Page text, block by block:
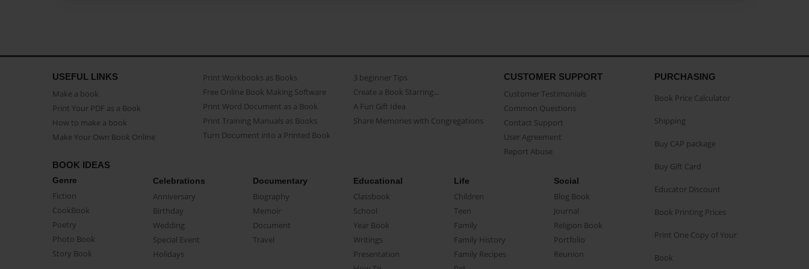
USEFUL LINKS
Make a book
Print Your PDF as a Book
How to make a book
Make Your Own Book Online
Print Workbooks as Books
Free Online Book Making Software
Print Word Document as a Book
Print Training Manuals as Books
Turn Document into a Printed Book
3 beginner Tips
Create a Book Starring...
A Fun Gift Idea
Share Memories with Congregations
CUSTOMER SUPPORT
Customer Testimonials
Common Questions
Contact Support
User Agreement
Report Abuse
BOOK IDEAS
Genre
Fiction
CookBook
Poetry
Photo Book
Story Book
Celebrations
Anniversary
Birthday
Wedding
Special Event
Holidays
Documentary
Biography
Memoir
Document
Travel
Educational
Classbook
School
Year Book
Writings
Presentation
Life
Children
Teen
Family
Family History
Family Recipes
Social
Blog Book
Journal
Religion Book
Portfolio
Reunion
PURCHASING
Book Price Calculator
Shipping
Buy CAP package
Buy Gift Card
Educator Discount
Book Printing Prices
Print One Copy of Your
Book